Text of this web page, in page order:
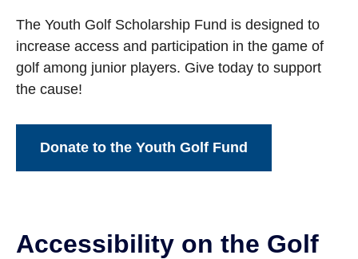
The Youth Golf Scholarship Fund is designed to
increase access and participation in the game of
golf among junior players. Give today to support
the cause!
Donate to the Youth Golf Fund
Accessibility on the Golf